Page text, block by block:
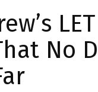
No